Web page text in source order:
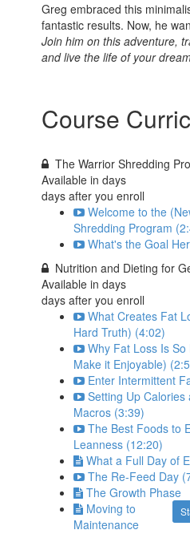
Greg embraced this
fantastic results. Now, he
Join him on this adventure,
and live the life of your
Course
The Warrior Shredding
Available indays
days after you enroll
Welcome to the
Shredding Program
What's the Goal
Nutrition and Dieting for
Available indays
days after you enroll
What Creates Fat
Hard Truth) (4:02)
Why Fat Loss Is
Make it Enjoyable)
Enter Intermittent
Setting Up Calories
Macros (3:39)
The Best Foods to
Leanness (12:20)
What a Full Day of
The Re-Feed Day
The Growth Phase
Moving to
Maintenance